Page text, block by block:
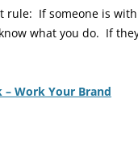
rule: If someone is
what you do. If
– Work Your Brand